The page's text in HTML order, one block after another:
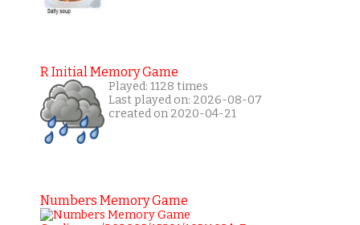
R Initial Memory Game
Played: 1128 times
Last played on: 2026-08-07
created on 2020-04-21
Numbers Memory Game